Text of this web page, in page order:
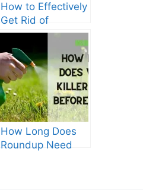
How to Effectively
Get Rid of
Crabgrass in St
Augustine Grass:
The Ultimate
Guide
How Long Does
Roundup Need